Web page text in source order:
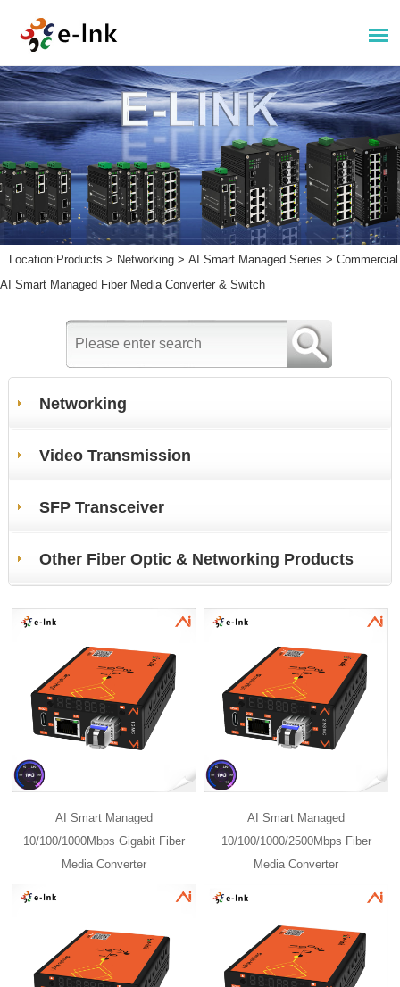
Location: Products > Networking > AI Smart Managed Series > Commercial
AI Smart Managed Fiber Media Converter & Switch
Networking
Video Transmission
SFP Transceiver
Other Fiber Optic & Networking Products
AI Smart Managed
10/100/1000Mbps Gigabit Fiber
Media Converter
AI Smart Managed
10/100/1000/2500Mbps Fiber
Media Converter